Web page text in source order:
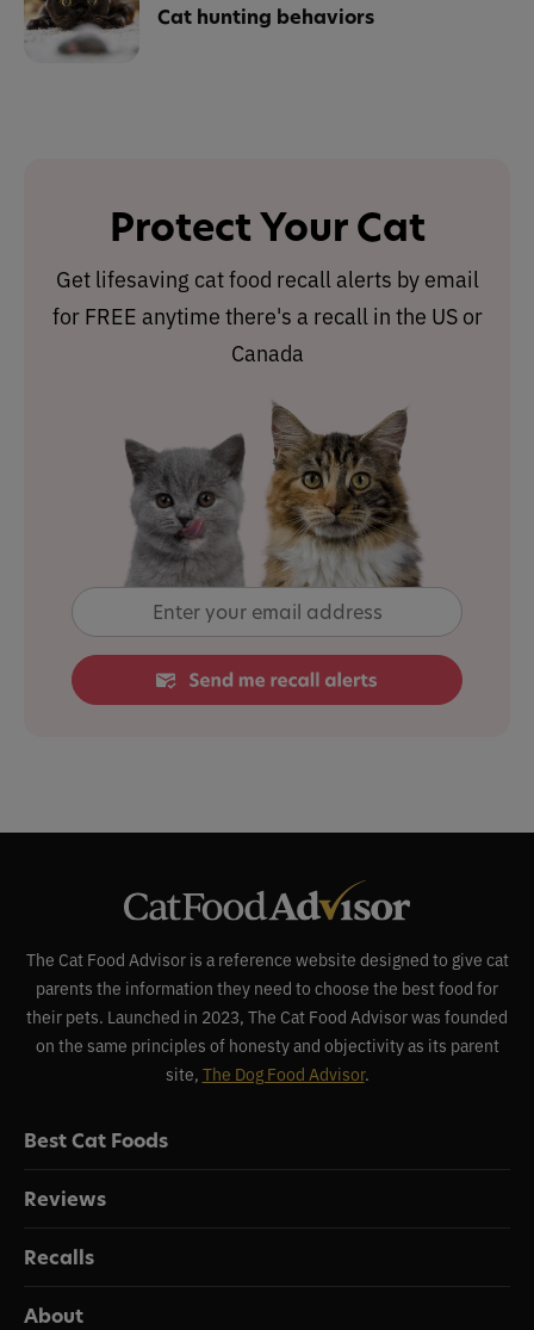
Cat hunting behaviors
Protect Your Cat
Get lifesaving cat food recall alerts by email
for FREE anytime there's a recall in the US or
Canada
The Cat Food Advisor is a reference website designed to give cat
parents the information they need to choose the best food for
their pets. Launched in 2023, The Cat Food Advisor was founded
on the same principles of honesty and objectivity as its parent
site, The Dog Food Advisor.
Best Cat Foods
Reviews
Recalls
About